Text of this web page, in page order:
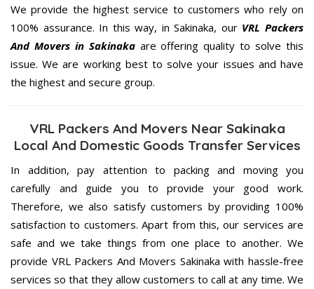
We provide the highest service to customers who rely on
100% assurance. In this way, in Sakinaka, our VRL Packers
And Movers in Sakinakaare offering quality to solve this
issue. We are working best to solve your issues and have
the highest and secure group.
VRL Packers And Movers Near Sakinaka
Local And Domestic Goods Transfer Services
In addition, pay attention to packing and moving you
carefully and guide you to provide your good work.
Therefore, we also satisfy customers by providing 100%
satisfaction to customers. Apart from this, our services are
safe and we take things from one place to another. We
provide VRL Packers And Movers Sakinaka with hassle-free
services so that they allow customers to call at any time. We